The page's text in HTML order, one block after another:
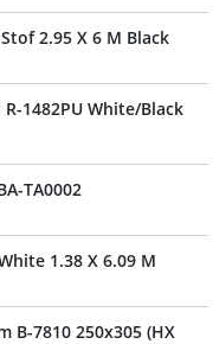
2.95 X 6 M Black
1482PU White/Black
TA0002
1.38 X 6.09 M
B-7810 250x305 (HX